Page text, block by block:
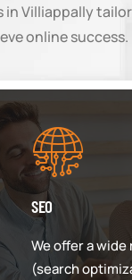
in Villiappally
online success.
SEO
We offer a wide
(search